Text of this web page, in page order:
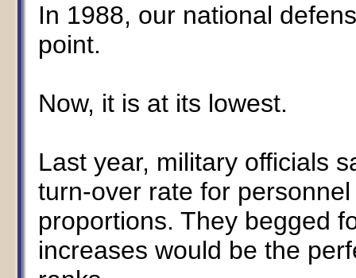
In 1988, our national
point.
Now, it is at its lowest.
Last year, military officials
turn-over rate for
proportions. They begged
increases would be the